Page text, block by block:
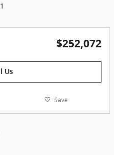
$252,072
Us
Save